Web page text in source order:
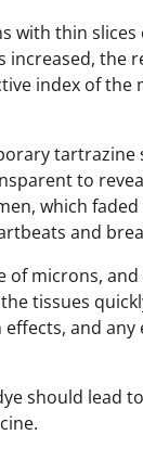
with thin slices
the
index of the
to
which
and
microns,
tissues
and any
should lead